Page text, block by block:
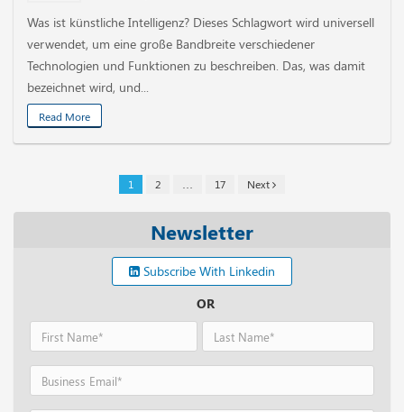
Was ist künstliche Intelligenz? Dieses Schlagwort wird universell
verwendet, um eine große Bandbreite verschiedener
Technologien und Funktionen zu beschreiben. Das, was damit
bezeichnet wird, und...
Read More
1 2 17 Next
Newsletter
Subscribe With Linkedin
OR